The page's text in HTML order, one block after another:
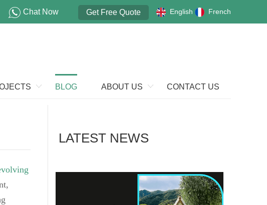
English French
Get Free Quote
Chat Now
BLOG ABOUT US CONTACT US
LATEST NEWS